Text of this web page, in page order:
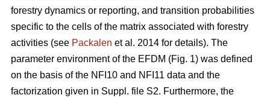
forestry dynamics or reporting, and transition probabilities
specific to the cells of the matrix associated with forestry
activities (see Packalen et al. 2014 for details). The
parameter environment of the EFDM (Fig. 1) was defined
on the basis of the NFI10 and NFI11 data and the
factorization given in Suppl. file S2. Furthermore, the